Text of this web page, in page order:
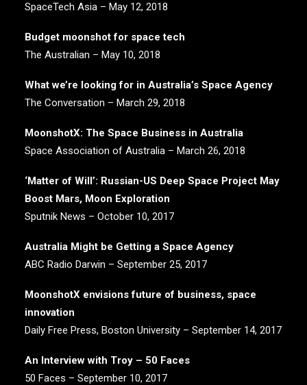
SpaceTech Asia – May 12, 2018
Budget moonshot for space tech
The Australian – May 10, 2018
What we’re looking for in Australia’s Space Agency
The Conversation – March 29, 2018
MoonshotX: The Space Business in Australia
Space Association of Australia – March 26, 2018
‘Matter of Will’: Russian-US Deep Space Project May
Boost Mars, Moon Exploration
Sputnik News – October 10, 2017
Australia Might be Getting a Space Agency
ABC Radio Darwin – September 25, 2017
MoonshotX envisions future of business, space
innovation
Daily Free Press, Boston University – September 14, 2017
An Interview with Troy – 50 Faces
50 Faces – September 10, 2017